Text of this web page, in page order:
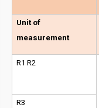
Unit of
measurement
R1 R2
R3